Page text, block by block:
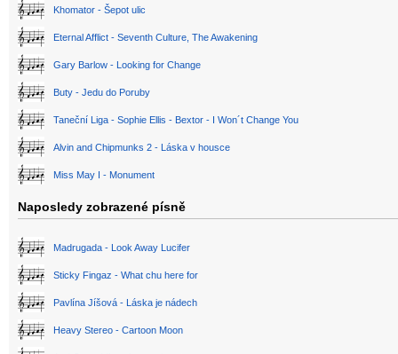
Khomator - Šepot ulic
Eternal Afflict - Seventh Culture, The Awakening
Gary Barlow - Looking for Change
Buty - Jedu do Poruby
Taneční Liga - Sophie Ellis - Bextor - I Won´t Change You
Alvin and Chipmunks 2 - Láska v housce
Miss May I - Monument
Naposledy zobrazené písně
Madrugada - Look Away Lucifer
Sticky Fingaz - What chu here for
Pavlína Jíšová - Láska je nádech
Heavy Stereo - Cartoon Moon